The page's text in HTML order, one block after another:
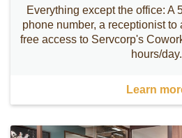
Everything except the office: A
phone number, a receptionist to
free access to Servcorp's
hours/day.
Learn